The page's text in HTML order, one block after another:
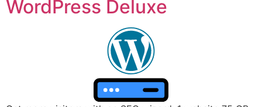
WordPress Deluxe